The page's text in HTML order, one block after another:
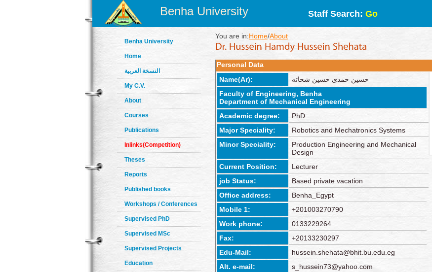
Benha University Staff Search: Go
Benha University
Home
النسخة العربية
My C.V.
About
Courses
Publications
Inlinks(Competition)
Theses
Reports
Published books
Workshops / Conferences
Supervised PhD
Supervised MSc
Supervised Projects
Education
You are in:Home/About
Personal Data
Name(Ar):
حسين حمدى حسين شحاته
Faculty of Engineering, Benha
Department of Mechanical Engineering
Academic degree:
PhD
Major Speciality:
Robotics and Mechatronics Systems
Minor Speciality:
Production Engineering and Mechanical
Design
Current Position:
Lecturer
job Status:
Based private vacation
Office address:
Benha_Egypt
Mobile 1:
+201003270790
Work phone:
0133229264
Fax:
+20133230297
Edu-Mail:
hussein.shehata@bhit.bu.edu.eg
Alt. e-mail:
s_hussein73@yahoo.com